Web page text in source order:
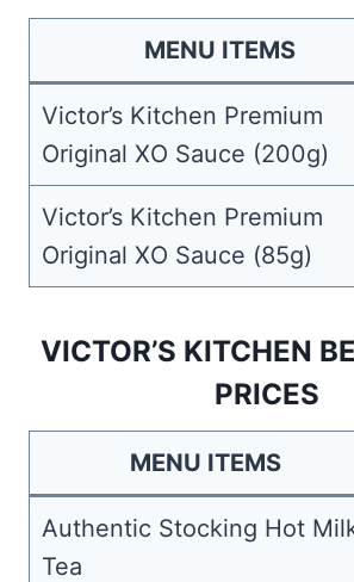
MENU ITEMS
Victor’s Kitchen Premium
Original XO Sauce (200g)
Victor’s Kitchen Premium
Original XO Sauce (85g)
VICTOR’S KITCHEN
PRICES
MENU ITEMS
Authentic Stocking Hot
Tea